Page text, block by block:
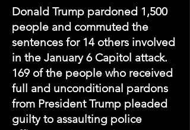
Donald Trump pardoned 1,500
people and commuted the
sentences for 14 others involved
in the January 6 Capitol attack.
169 of the people who received
full and unconditional pardons
from President Trump pleaded
guilty to assaulting police